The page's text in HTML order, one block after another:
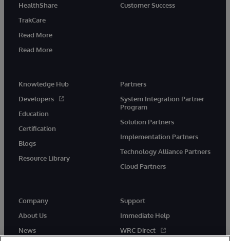
HealthShare
TrakCare
Read More
Read More
Customer Success
Knowledge Hub
Developers
Education
Certification
Blogs
Resource Library
Partners
System Integration Partner
Program
Solution Partners
Implementation Partners
Technology Alliance Partners
Cloud Partners
Company
About Us
News
Support
Immediate Help
WRC Direct